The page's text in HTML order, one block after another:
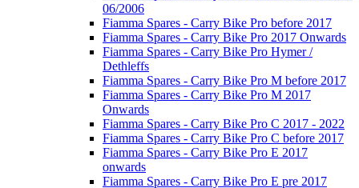
06/2006
Fiamma Spares - Carry Bike Pro before 2017
Fiamma Spares - Carry Bike Pro 2017 Onwards
Fiamma Spares - Carry Bike Pro Hymer /
Dethleffs
Fiamma Spares - Carry Bike Pro M before 2017
Fiamma Spares - Carry Bike Pro M 2017
Onwards
Fiamma Spares - Carry Bike Pro C 2017 - 2022
Fiamma Spares - Carry Bike Pro C before 2017
Fiamma Spares - Carry Bike Pro E 2017
onwards
Fiamma Spares - Carry Bike Pro E pre 2017